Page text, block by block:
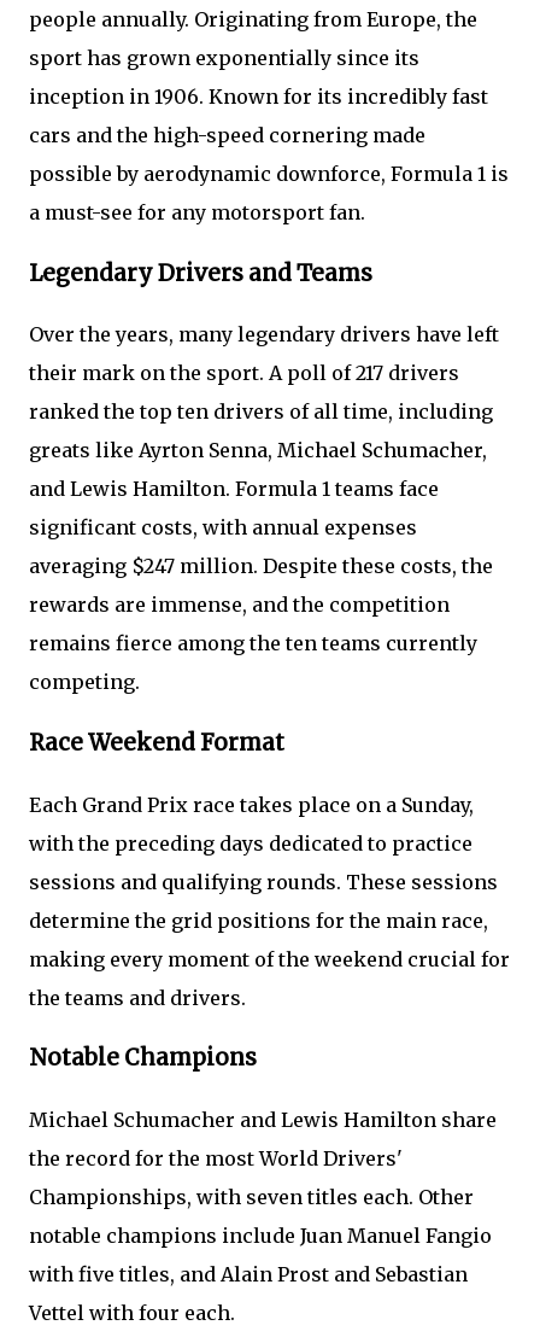
people annually. Originating from Europe, the
sport has grown exponentially since its
inception in 1906. Known for its incredibly fast
cars and the high-speed cornering made
possible by aerodynamic downforce, Formula 1 is
a must-see for any motorsport fan.
Legendary Drivers and Teams
Over the years, many legendary drivers have left
their mark on the sport. A poll of 217 drivers
ranked the top ten drivers of all time, including
greats like Ayrton Senna, Michael Schumacher,
and Lewis Hamilton. Formula 1 teams face
significant costs, with annual expenses
averaging $247 million. Despite these costs, the
rewards are immense, and the competition
remains fierce among the ten teams currently
competing.
Race Weekend Format
Each Grand Prix race takes place on a Sunday,
with the preceding days dedicated to practice
sessions and qualifying rounds. These sessions
determine the grid positions for the main race,
making every moment of the weekend crucial for
the teams and drivers.
Notable Champions
Michael Schumacher and Lewis Hamilton share
the record for the most World Drivers'
Championships, with seven titles each. Other
notable champions include Juan Manuel Fangio
with five titles, and Alain Prost and Sebastian
Vettel with four each.